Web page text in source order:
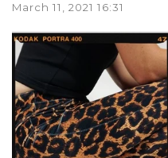
March 11, 2021 16:31